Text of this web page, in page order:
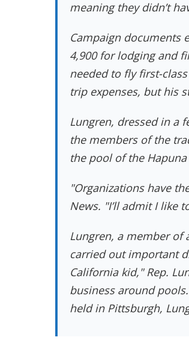
meaning they didn’t
Campaign documents
4,900 for lodging and
needed to fly first-
trip expenses, but his
Lungren, dressed in a
the members of the
the pool of the
"Organizations have
News. "I’ll admit I like
Lungren, a member of
carried out important
California kid," Rep.
business around
held in Pittsburgh,